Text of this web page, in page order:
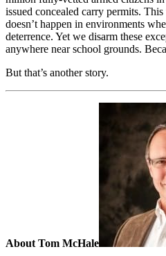
issued concealed carry permits.
doesn’t happen in environments
deterrence. Yet we disarm these
anywhere near school grounds.
But that’s another story.
About Tom McHale